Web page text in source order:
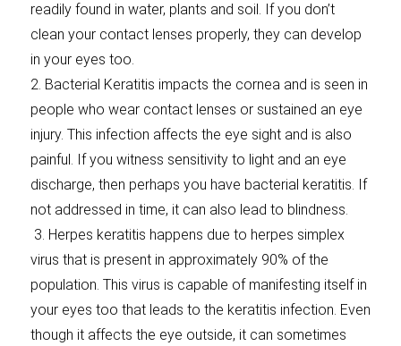
readily found in water, plants and soil. If you don’t
clean your contact lenses properly, they can develop
in your eyes too.
2. Bacterial Keratitis impacts the cornea and is seen in
people who wear contact lenses or sustained an eye
injury. This infection affects the eye sight and is also
painful. If you witness sensitivity to light and an eye
discharge, then perhaps you have bacterial keratitis. If
not addressed in time, it can also lead to blindness.
3. Herpes keratitis happens due to herpes simplex
virus that is present in approximately 90% of the
population. This virus is capable of manifesting itself in
your eyes too that leads to the keratitis infection. Even
though it affects the eye outside, it can sometimes